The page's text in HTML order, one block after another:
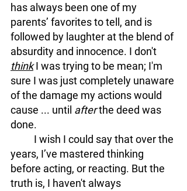
has always been one of my
parents’ favorites to tell, and is
followed by laughter at the blend of
absurdity and innocence. I don't
think I was trying to be mean; I'm
sure I was just completely unaware
of the damage my actions would
cause ... until after the deed was
done.
years, I’ve mastered thinking
before acting, or reacting. But the
truth is, I haven't always